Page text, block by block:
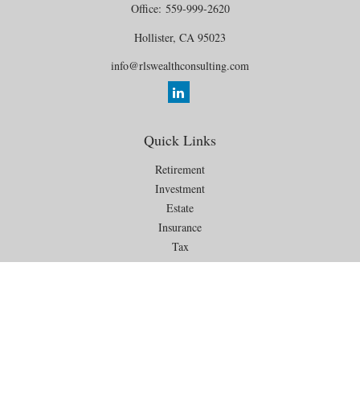
Office: 559-999-2620
Hollister, CA 95023
info@rlswealthconsulting.com
Quick Links
Retirement
Investment
Estate
Insurance
Tax
Money